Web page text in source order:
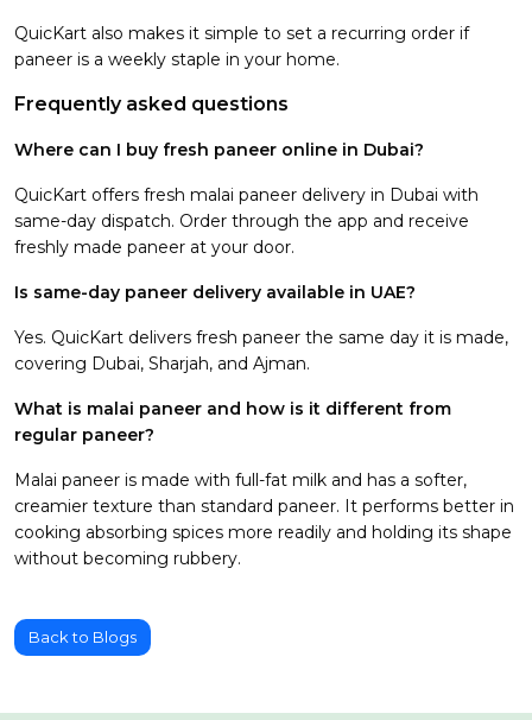
QuicKart also makes it simple to set a recurring order if
paneer is a weekly staple in your home.
Frequently asked questions
Where can I buy fresh paneer online in Dubai?
QuicKart offers fresh malai paneer delivery in Dubai with
same-day dispatch. Order through the app and receive
freshly made paneer at your door.
Is same-day paneer delivery available in UAE?
Yes. QuicKart delivers fresh paneer the same day it is made,
covering Dubai, Sharjah, and Ajman.
What is malai paneer and how is it different from
regular paneer?
Malai paneer is made with full-fat milk and has a softer,
creamier texture than standard paneer. It performs better in
cooking absorbing spices more readily and holding its shape
without becoming rubbery.
Back to Blogs